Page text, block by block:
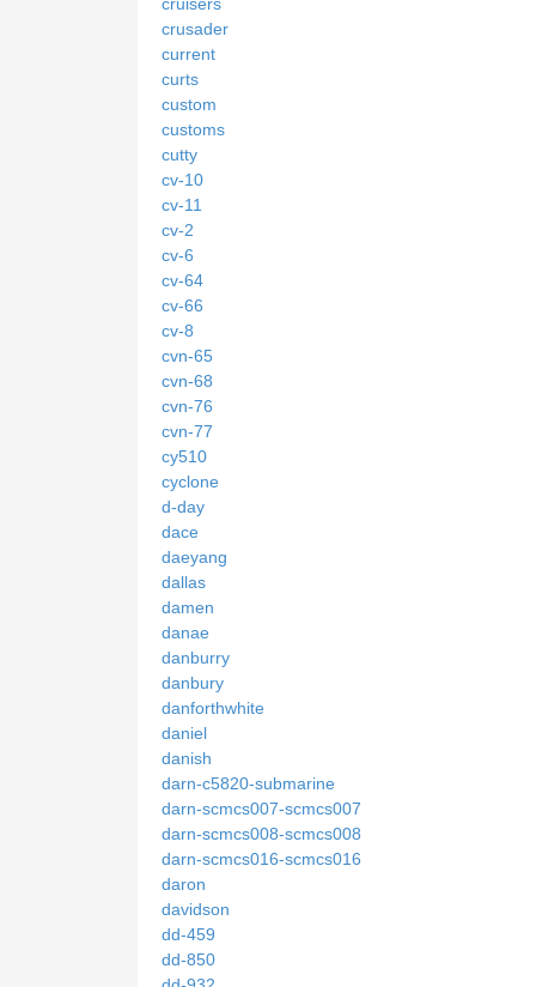
crusader
current
curts
custom
customs
cutty
cv-10
cv-11
cv-2
cv-6
cv-64
cv-66
cv-8
cvn-65
cvn-68
cvn-76
cvn-77
cy510
cyclone
d-day
dace
daeyang
dallas
damen
danae
danburry
danbury
danforthwhite
daniel
danish
darn-c5820-submarine
darn-scmcs007-scmcs007
darn-scmcs008-scmcs008
darn-scmcs016-scmcs016
daron
davidson
dd-459
dd-850